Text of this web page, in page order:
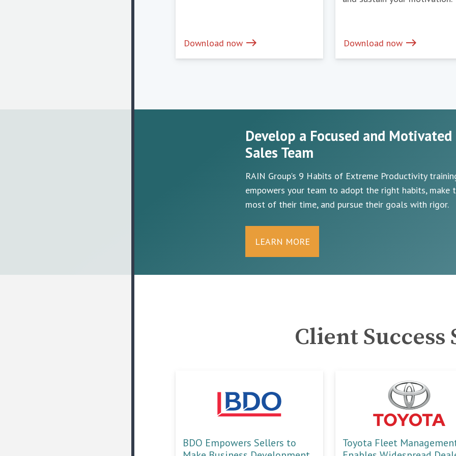
Download now east Download now east
Develop a Focused and Motivated
Sales Team
RAIN Group's 9 Habits of Extreme Productivity
empowers your team to adopt the right habits, make
most of their time, and pursue their goals with rigor.
LEARN MORE
Client Success
BDO Empowers Sellers to
Toyota Fleet